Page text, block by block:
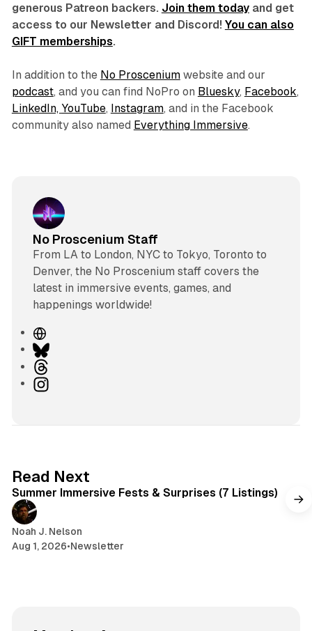
generous Patreon backers. Join them todayand get
access to our Newsletter and Discord! You can also
GIFT memberships.
In addition to the No Prosceniumwebsite and our
podcast, and you can find NoPro on Bluesky, Facebook,
LinkedIn, YouTube, Instagram, and in the Facebook
community also named Everything Immersive.
No Proscenium Staff
From LA to London, NYC to Tokyo, Toronto to
Denver, the No Proscenium staff covers the
latest in immersive events, games, and
happenings worldwide!
W
e
b
s
B
uhI
r
a
Read Next
Summer Immersive Fests & Surprises (7 Listings)
Noah J. Nelson
Aug 1, 2026•Newsletter